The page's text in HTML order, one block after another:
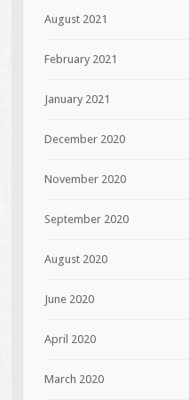
August 2021
February 2021
January 2021
December 2020
November 2020
September 2020
August 2020
June 2020
April 2020
March 2020